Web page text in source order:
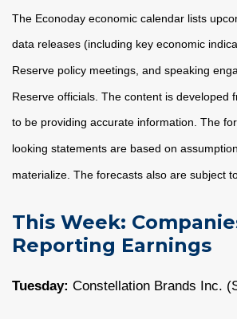
The Econoday economic calendar lists
data releases (including key economic
Reserve policy meetings, and speaking
Reserve officials. The content is developed
to be providing accurate information. The
looking statements are based on
materialize. The forecasts also are subject
This Week:
Reporting Earnings
Tuesday: Constellation Brands Inc.